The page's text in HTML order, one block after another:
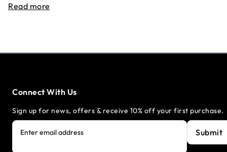
Read more
Connect With Us
Sign up for news, offers & receive 10% off your first purchase.
Enter email address Submit